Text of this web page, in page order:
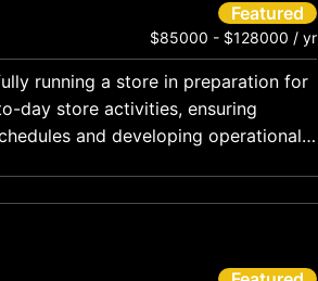
Featured
$85000 - $128000 / yr
running a store in preparation for
day store activities, ensuring
and developing operational